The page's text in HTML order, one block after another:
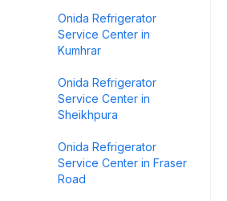
Onida Refrigerator
Service Center in
Kumhrar
Onida Refrigerator
Service Center in
Sheikhpura
Onida Refrigerator
Service Center in Fraser
Road